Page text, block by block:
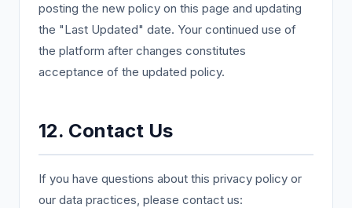
posting the new policy on this page and updating
the "Last Updated" date. Your continued use of
the platform after changes constitutes
acceptance of the updated policy.
12. Contact Us
If you have questions about this privacy policy or
our data practices, please contact us: